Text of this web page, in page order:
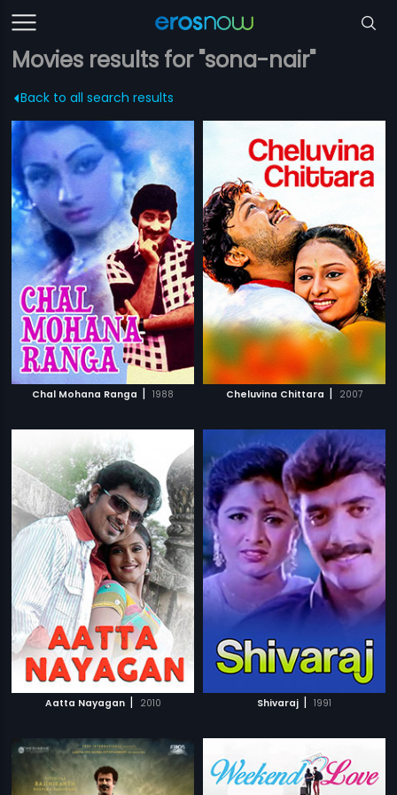
Movies results for "sona-nair"
Back to all search results
Chal Mohana Ranga | 1988 Cheluvina Chittara | 2007
Aatta Nayagan | 2010 Shivaraj | 1991